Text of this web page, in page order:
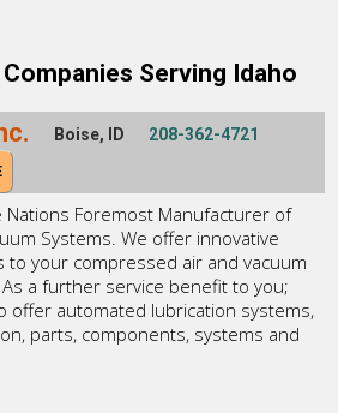
Serving Idaho
Boise, ID 208-362-4721
Nations Foremost Manufacturer of
Systems. We offer innovative
to your compressed air and vacuum
a further service benefit to you;
offer automated lubrication systems,
parts, components, systems and